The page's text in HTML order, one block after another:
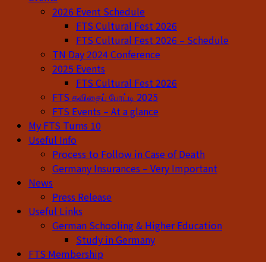
2026 Event Schedule
FTS Cultural Fest 2026
FTS Cultural Fest 2026 – Schedule
TN Day 2024 Conference
2025 Events
FTS Cultural Fest 2026
FTS கவிதைப் போட்டி 2025
FTS Events – At a glance
My FTS Turns 10
Useful Info
Process to Follow in Case of Death
Germany Insurances – Very Important
News
Press Release
Useful Links
German Schooling & Higher Education
Study in Germany
FTS Membership